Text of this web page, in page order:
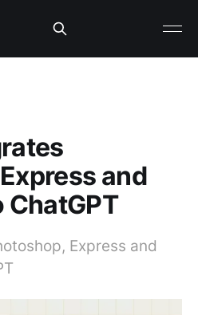
and
Express and